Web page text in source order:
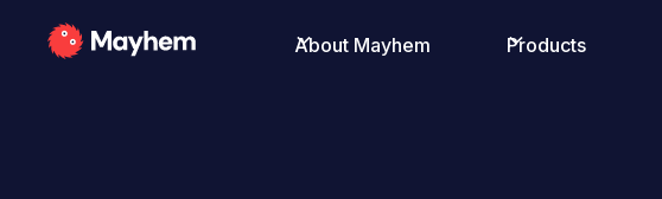
About Mayhem Products